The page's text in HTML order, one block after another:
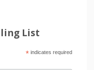
List
*indicates required